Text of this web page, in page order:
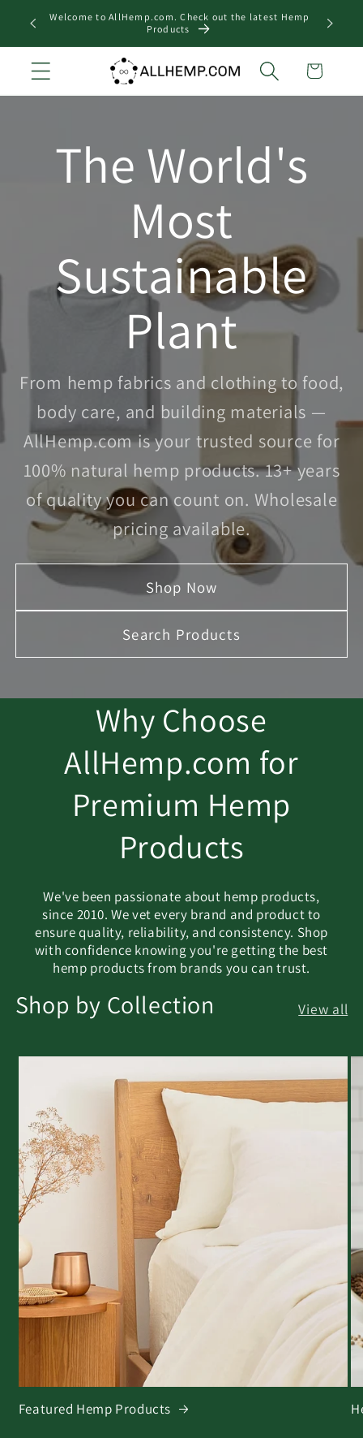
Skip to
content
Welcome to AllHemp.com. Check out the latest Hemp
Products
Cart
The World's
Most
Sustainable
Plant
From hemp fabrics and clothing to food,
body care, and building materials —
AllHemp.com is your trusted source for
100% natural hemp products. 13+ years
of quality you can count on. Wholesale
pricing available.
Shop Now
Search Products
Why Choose
AllHemp.com for
Premium Hemp
Products
We've been passionate about hemp products,
since 2010. We vet every brand and product to
ensure quality, reliability, and consistency. Shop
with confidence knowing you're getting the best
hemp products from brands you can trust.
Shop by Collection View all
Featured Hemp Products